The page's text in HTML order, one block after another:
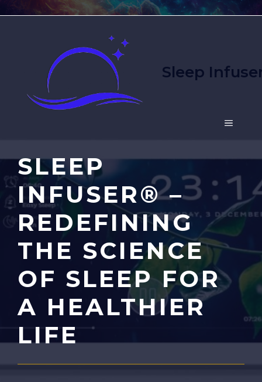
Skip
Sleep
MENU
SLEEP
INFUSER® –
REDEFINING
THE SCIENCE
OF SLEEP FOR
A HEALTHIER
LIFE